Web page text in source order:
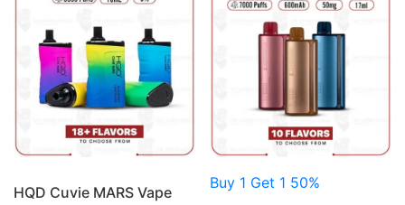
HQD Cuvie MARS Vape
Buy 1 Get 1 50%